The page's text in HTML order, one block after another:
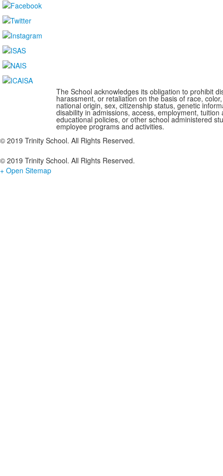
The School acknowledges its obligation to prohibit
harassment, or retaliation on the basis of race,
national origin, sex, citizenship status, genetic
disability in admissions, access, employment, tuition
educational policies, or other school administered
employee programs and activities.
© 2019 Trinity School. All Rights Reserved.
© 2019 Trinity School. All Rights Reserved.
+ Open Sitemap